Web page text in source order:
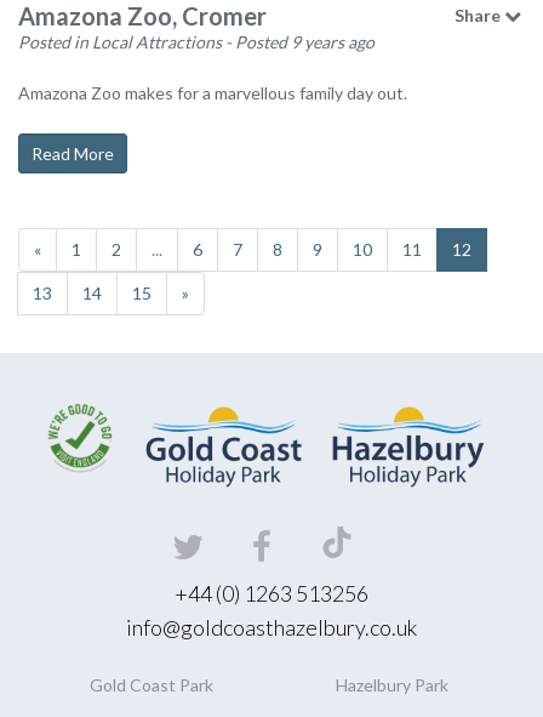
Amazona Zoo, Cromer
Posted in Local Attractions - Posted 9 years ago
Share
Amazona Zoo makes for a marvellous family day out.
Read More
« 1 2 ... 6 7 8 9 10 11 12
13 14 15 »
+44 (0) 1263 513256
info@goldcoasthazelbury.co.uk
Gold Coast Park
Hazelbury Park